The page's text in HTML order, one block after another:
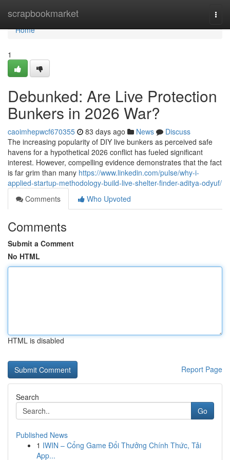
scrapbookmarket
Home
Home
1
Debunked: Are Live Protection
Bunkers in 2026 War?
caoimhepwcf670355 83 days ago News
Discuss
The increasing popularity of DIY live bunkers as perceived safe
havens for a hypothetical 2026 conflict has fueled significant
interest. However, compelling evidence demonstrates that the fact
is far grim than many https://www.linkedin.com/pulse/why-i-
applied-startup-methodology-build-live-shelter-finder-aditya-odyuf/
Comments
Who Upvoted
Comments
Submit a Comment
No HTML
HTML is disabled
Report Page
Search
Go
Published News
1 IWIN – Cổng Game Đổi Thưởng Chính Thức, Tải
App...